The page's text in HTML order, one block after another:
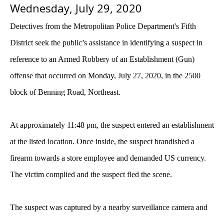
Wednesday, July 29, 2020
Detectives from the Metropolitan Police Department's Fifth
District seek the public’s assistance in identifying a suspect in
reference to an Armed Robbery of an Establishment (Gun)
offense that occurred on Monday, July 27, 2020, in the 2500
block of Benning Road, Northeast.
At approximately 11:48 pm, the suspect entered an establishment
at the listed location. Once inside, the suspect brandished a
firearm towards a store employee and demanded US currency.
The victim complied and the suspect fled the scene.
The suspect was captured by a nearby surveillance camera and